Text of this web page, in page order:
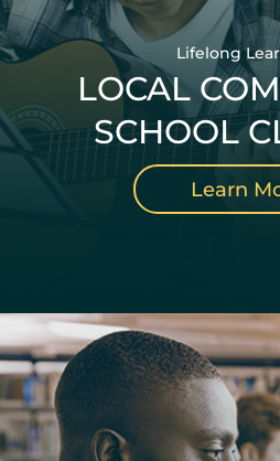
Lifelong
LOCAL
SCHOOL
Learn